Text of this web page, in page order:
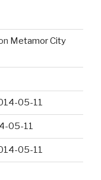
Metamor City
05-11
05-11
05-11